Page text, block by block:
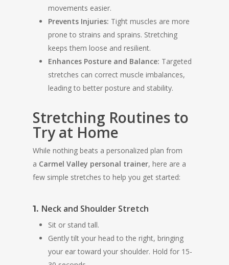
movements easier.
Prevents Injuries: Tight muscles are more
prone to strains and sprains. Stretching
keeps them loose and resilient.
Enhances Posture and Balance: Targeted
stretches can correct muscle imbalances,
leading to better posture and stability.
Stretching Routines to
Try at Home
While nothing beats a personalized plan from
a Carmel Valley personal trainer, here are a
few simple stretches to help you get started:
1. Neck and Shoulder Stretch
Sit or stand tall.
Gently tilt your head to the right, bringing
your ear toward your shoulder. Hold for 15-